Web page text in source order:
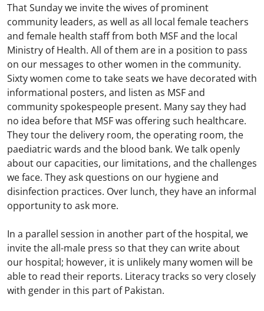
That Sunday we invite the wives of prominent
community leaders, as well as all local female teachers
and female health staff from both MSF and the local
Ministry of Health. All of them are in a position to pass
on our messages to other women in the community.
Sixty women come to take seats we have decorated with
informational posters, and listen as MSF and
community spokespeople present. Many say they had
no idea before that MSF was offering such healthcare.
They tour the delivery room, the operating room, the
paediatric wards and the blood bank. We talk openly
about our capacities, our limitations, and the challenges
we face. They ask questions on our hygiene and
disinfection practices. Over lunch, they have an informal
opportunity to ask more.
In a parallel session in another part of the hospital, we
invite the all-male press so that they can write about
our hospital; however, it is unlikely many women will be
able to read their reports. Literacy tracks so very closely
with gender in this part of Pakistan.